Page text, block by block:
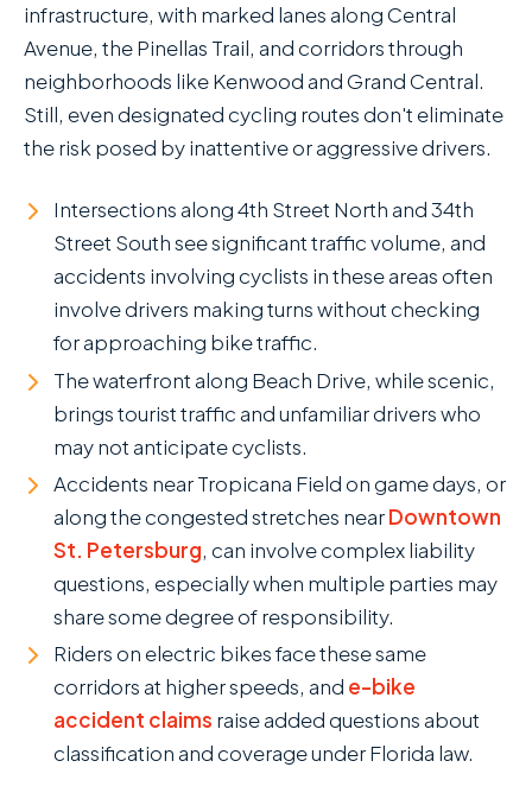
infrastructure, with marked lanes along Central
Avenue, the Pinellas Trail, and corridors through
neighborhoods like Kenwood and Grand Central.
Still, even designated cycling routes don't eliminate
the risk posed by inattentive or aggressive drivers.
Intersections along 4th Street North and 34th
Street South see significant traffic volume, and
accidents involving cyclists in these areas often
involve drivers making turns without checking
for approaching bike traffic.
The waterfront along Beach Drive, while scenic,
brings tourist traffic and unfamiliar drivers who
may not anticipate cyclists.
Accidents near Tropicana Field on game days, or
along the congested stretches nearDowntown
St. Petersburg, can involve complex liability
questions, especially when multiple parties may
share some degree of responsibility.
Riders on electric bikes face these same
corridors at higher speeds, and e-bike
accident claims raise added questions about
classification and coverage under Florida law.